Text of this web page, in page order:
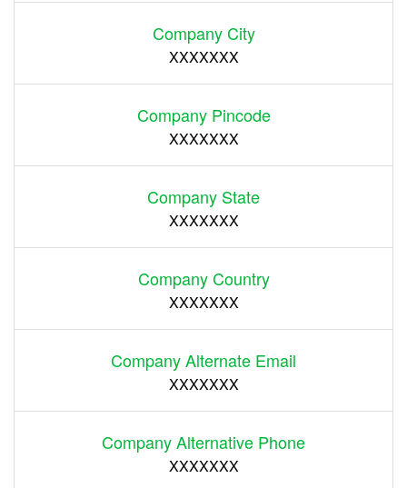
Company City
XXXXXXX
Company Pincode
XXXXXXX
Company State
XXXXXXX
Company Country
XXXXXXX
Company Alternate Email
XXXXXXX
Company Alternative Phone
XXXXXXX